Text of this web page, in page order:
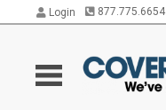
Login 877.775.6654